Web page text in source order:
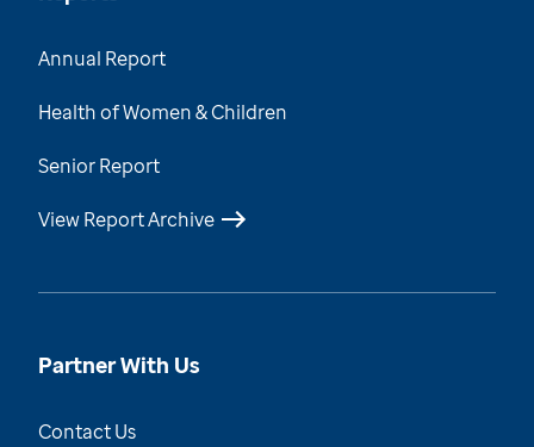
Annual Report
Health of Women & Children
Senior Report
View Report Archive
Partner With Us
Contact Us